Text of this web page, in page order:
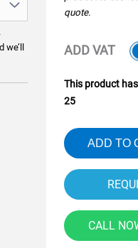
quote.
ADD VAT
This product
25
ADD TO
CALL